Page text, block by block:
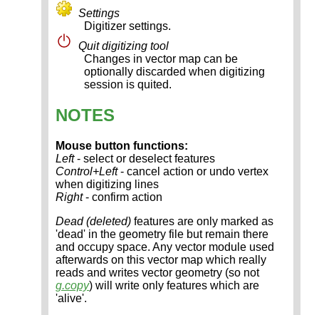
Settings
Digitizer settings.
Quit digitizing tool
Changes in vector map can be
optionally discarded when digitizing
session is quited.
NOTES
Mouse button functions:
Left- select or deselect features
Control+Left- cancel action or undo vertex
when digitizing lines
Right- confirm action
Dead (deleted) features are only marked as
'dead' in the geometry file but remain there
and occupy space. Any vector module used
afterwards on this vector map which really
reads and writes vector geometry (so not
g.copy) will write only features which are
'alive'.